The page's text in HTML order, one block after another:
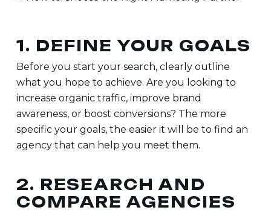
1. DEFINE YOUR GOALS
Before you start your search, clearly outline
what you hope to achieve. Are you looking to
increase organic traffic, improve brand
awareness, or boost conversions? The more
specific your goals, the easier it will be to find an
agency that can help you meet them.
2. RESEARCH AND
COMPARE AGENCIES